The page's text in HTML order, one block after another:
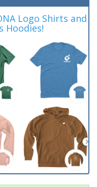
Logo Shirts and
Hoodies!